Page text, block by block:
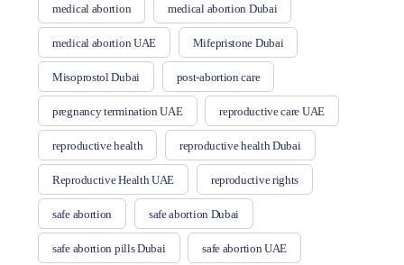
medical abortion medical abortion Dubai
medical abortion UAE Mifepristone Dubai
Misoprostol Dubai post-abortion care
pregnancy termination UAE reproductive care UAE
reproductive health reproductive health Dubai
Reproductive Health UAE reproductive rights
safe abortion safe abortion Dubai
safe abortion pills Dubai safe abortion UAE